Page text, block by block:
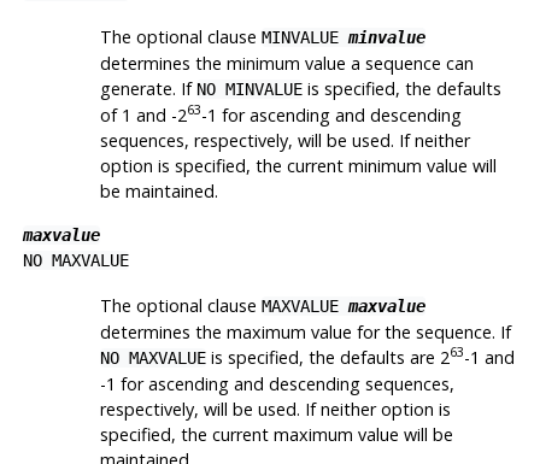
The optional clause MINVALUE minvalue
determines the minimum value a sequence can
generate. If NO MINVALUEis specified, the defaults
of 1 and -263-1 for ascending and descending
sequences, respectively, will be used. If neither
option is specified, the current minimum value will
be maintained.
maxvalue
NO MAXVALUE
The optional clause MAXVALUE maxvalue
determines the maximum value for the sequence. If
NO MAXVALUEis specified, the defaults are 263-1 and
-1 for ascending and descending sequences,
respectively, will be used. If neither option is
specified, the current maximum value will be